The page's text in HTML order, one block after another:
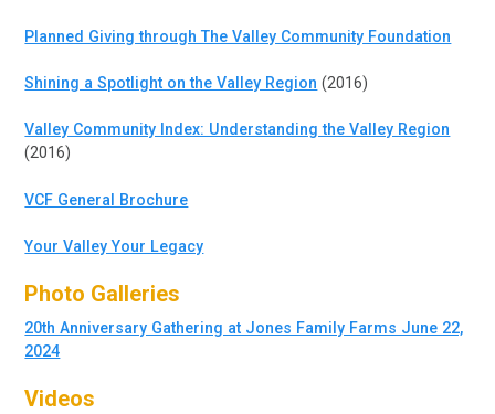
Planned Giving through The Valley Community Foundation
Shining a Spotlight on the Valley Region (2016)
Valley Community Index: Understanding the Valley Region
(2016)
VCF General Brochure
Your Valley Your Legacy
Photo Galleries
20th Anniversary Gathering at Jones Family Farms June 22,
2024
Videos